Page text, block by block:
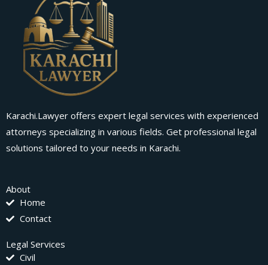
Karachi.Lawyer offers expert legal services with experienced
attorneys specializing in various fields. Get professional legal
solutions tailored to your needs in Karachi.
About
Home
Contact
Legal Services
Civil